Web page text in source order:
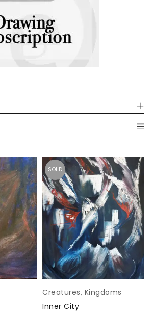
SOLD
Creatures, Kingdoms
Inner City